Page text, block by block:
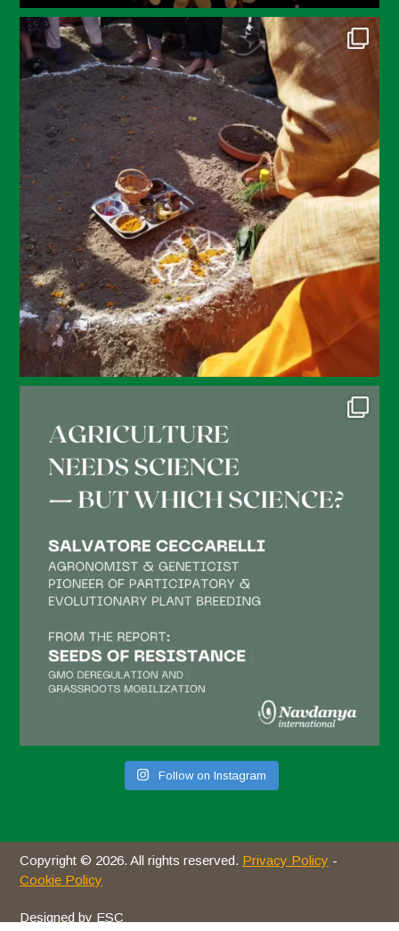
June 2022
May 2022
April 2022
March 2022
February 2022
January 2022
December 2021
November 2021
October 2021
September 2021
August 2021
May 2021
April 2021
March 2021
December 2020
October 2020
September 2020
July 2020
March 2020
Follow on Instagram
Copyright © 2026. All rights reserved. Privacy Policy -
Cookie Policy
Designed by ESC